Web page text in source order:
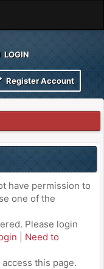
LOGIN
Register Account
have permission to
one of the
Please login
Need to
this page.